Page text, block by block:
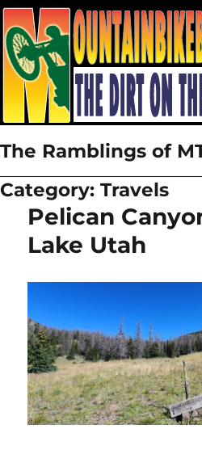
The Ramblings of
Category:Travels
Pelican
Lake Utah